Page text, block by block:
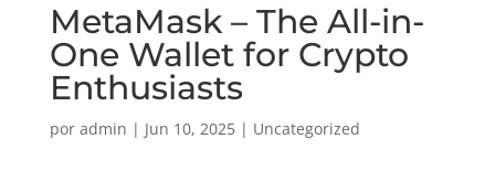
MetaMask – The All-in-
One Wallet for Crypto
Enthusiasts
por admin | Jun 10, 2025| Uncategorized